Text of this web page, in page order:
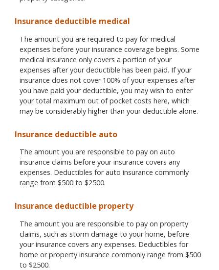
Insurance deductible medical
The amount you are required to pay for medical
expenses before your insurance coverage begins. Some
medical insurance only covers a portion of your
expenses after your deductible has been paid. If your
insurance does not cover 100% of your expenses after
you have paid your deductible, you may wish to enter
your total maximum out of pocket costs here, which
may be considerably higher than your deductible alone.
Insurance deductible auto
The amount you are responsible to pay on auto
insurance claims before your insurance covers any
expenses. Deductibles for auto insurance commonly
range from $500 to $2500.
Insurance deductible property
The amount you are responsible to pay on property
claims, such as storm damage to your home, before
your insurance covers any expenses. Deductibles for
home or property insurance commonly range from $500
to $2500.